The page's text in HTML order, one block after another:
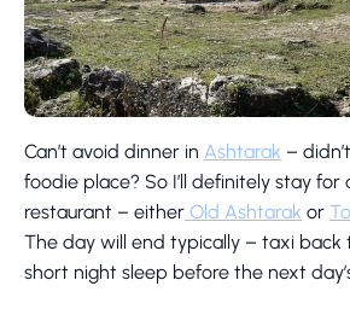
Can’t avoid dinner in Ashtarak –
foodie place? So I’ll definitely stay for
restaurant – either Old Ashtarak or
The day will end typically – taxi back
short night sleep before the next